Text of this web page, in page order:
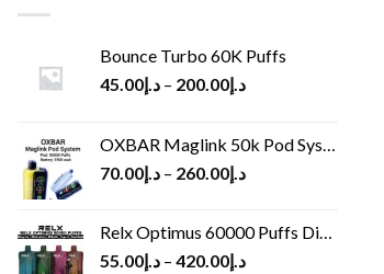
Bounce Turbo 60K Puffs
د.إ45.00 – د.إ200.00
OXBAR Maglink 50k Pod System
د.إ70.00 – د.إ260.00
Relx Optimus 60000 Puffs Disposable vape
د.إ55.00 – د.إ420.00